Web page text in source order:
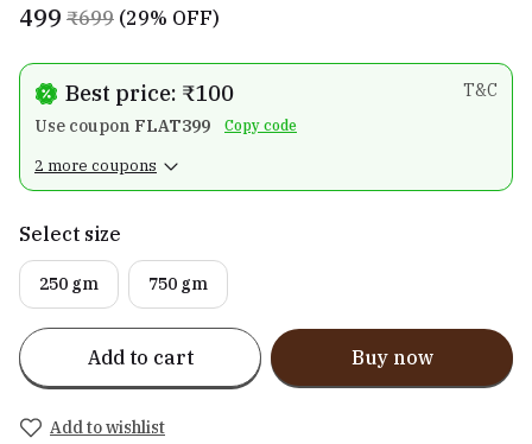
₹499 ₹699 (29% OFF)
Best price: ₹100
T&C
Use coupon FLAT399 Copy code
2 more coupons
Select size
250 gm 750 gm
Add to cart Buy now
Add to wishlist